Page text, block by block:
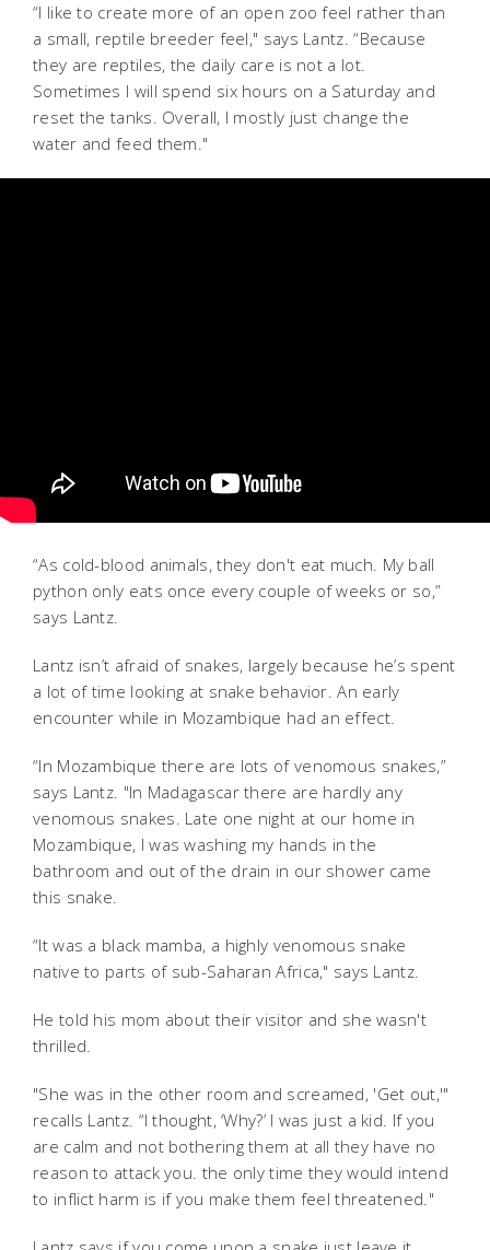
“I like to create more of an open zoo feel rather than
a small, reptile breeder feel," says Lantz.“Because
they are reptiles, the daily care is not a lot.
Sometimes I will spend six hours on a Saturday and
reset the tanks. Overall, I mostly just change the
water and feed them."
“As cold-blood animals, they don't eat much. My ball
python only eats once every couple of weeks or so,”
says Lantz.
Lantz isn’t afraid of snakes, largely because he’s spent
a lot of time looking at snake behavior. An early
encounter while in Mozambique had an effect.
“In Mozambique there are lots ofvenomous snakes,”
says Lantz. "In Madagascar there are hardly any
venomous snakes. Late one night at our home in
Mozambique, I was washing my hands in the
bathroom and out of the drain in our shower came
this snake.
“It was a black mamba, a highly venomous snake
native to parts of sub-Saharan Africa," says Lantz.
He told his mom about their visitor and she wasn't
thrilled.
"She was in the other room and screamed, 'Get out,'"
recalls Lantz. “I thought, ‘Why?’ I was just a kid. If you
are calm and not bothering them at all they have no
reason to attack you. the only time they would intend
to inflict harm is if you make them feel threatened."